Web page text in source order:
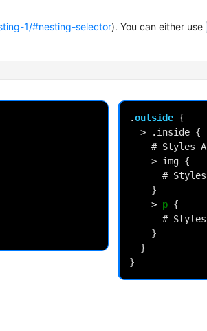
1/#nesting-selector). You can either use
.outside {
>
.inside {
# Styles A
> img {
# Styles
}
> p {
# Styles
}
}
}